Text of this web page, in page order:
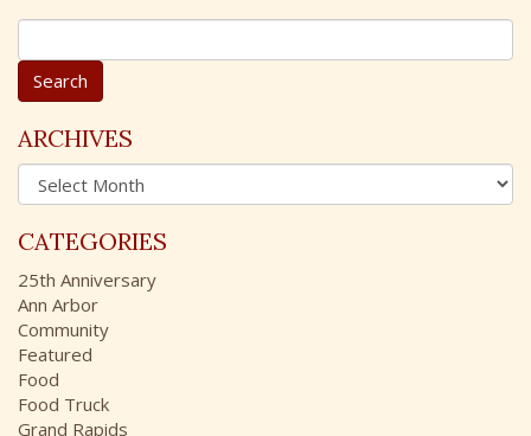
S
e
r
c
h
o
r
:
ARCHIVES
A
r
h
i
v
e
s
CATEGORIES
25th Anniversary
Ann Arbor
Community
Featured
Food
Food Truck
Grand Rapids